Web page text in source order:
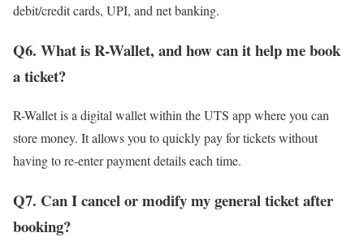
debit/credit cards, UPI, and net banking.
Q6. What is R-Wallet, and how can it help me book
a ticket?
R-Wallet is a digital wallet within the UTS app where you can
store money. It allows you to quickly pay for tickets without
having to re-enter payment details each time.
Q7. Can I cancel or modify my general ticket after
booking?